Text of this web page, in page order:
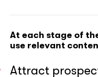
At each stage of
use relevant
Attract